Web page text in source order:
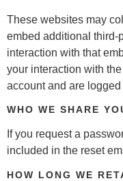
These websites may
embed additional third-
interaction with that
your interaction with
account and are
WHO WE SHARE
If you request a
included in the reset
HOW LONG WE